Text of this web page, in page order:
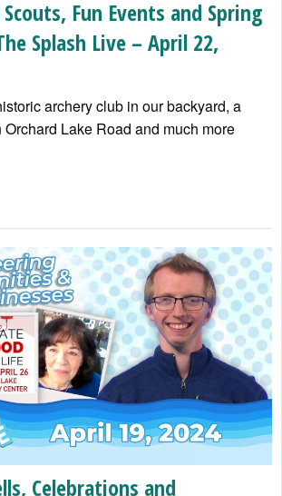
Fun Events and Spring
Splash Live – April 22,
archery club in our backyard, a
Lake Road and much more
Celebrations and